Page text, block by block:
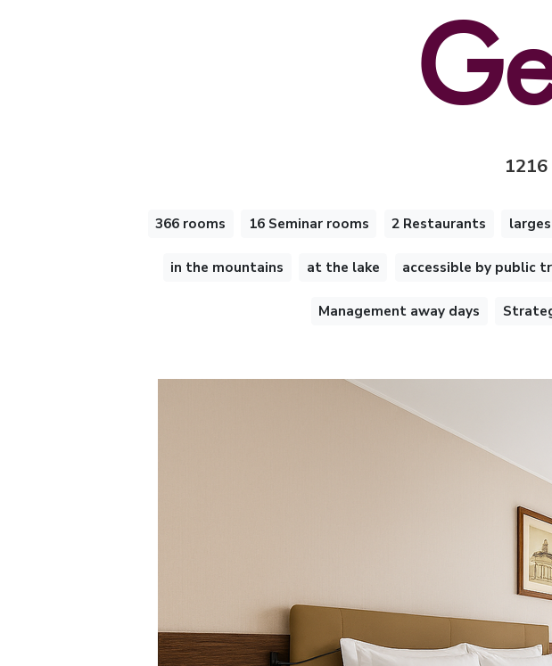
366 rooms 16 Seminar rooms 2 Restaurants
in the mountains at the lake accessible by public
Management away days